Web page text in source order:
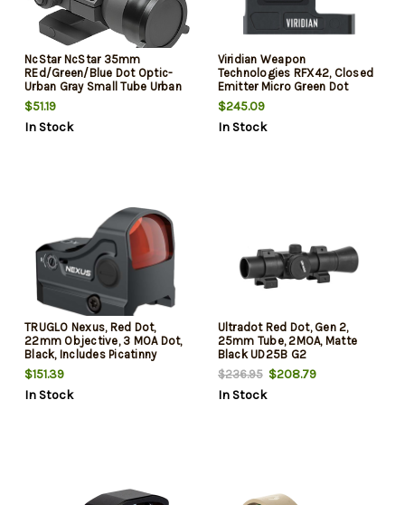
NcStar NcStar 35mm
REd/Green/Blue Dot Optic-
Urban Gray Small Tube Urban
Gray 1x 35mm 3 MOA
Red/Green/Blue Dot
Illuminated Reticle Features
$51.19
In Stock
Viridian Weapon
Technologies RFX42, Closed
Emitter Micro Green Dot
Sight, 3.5 MOA, Fits Shield
Footprint, Black
$245.09
In Stock
TRUGLO Nexus, Red Dot,
22mm Objective, 3 MOA Dot,
Black, Includes Picatinny
Mount
$151.39
In Stock
Ultradot Red Dot, Gen 2,
25mm Tube, 2MOA, Matte
Black UD25B G2
$236.95$208.79
In Stock